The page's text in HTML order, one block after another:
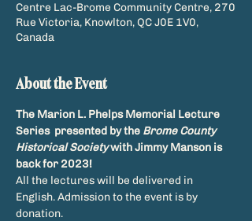
Centre Lac-Brome Community Centre, 270
Rue Victoria, Knowlton, QC J0E 1V0,
Canada
About the Event
The Marion L. Phelps Memorial Lecture
Series  presented by the Brome County
Historical Society with Jimmy Manson is
back for 2023!
All the lectures will be delivered in
English. Admission to the event is by
donation.